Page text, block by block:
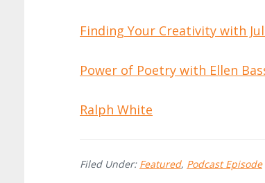
Finding Your Creativity with
Power of Poetry with Ellen
Ralph White
Filed Under: Featured, Podcast Episode